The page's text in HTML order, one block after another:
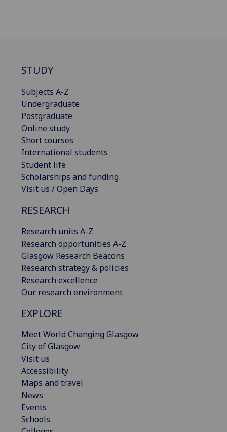
STUDY
Subjects A-Z
Undergraduate
Postgraduate
Online study
Short courses
International students
Student life
Scholarships and funding
Visit us / Open Days
RESEARCH
Research units A-Z
Research opportunities A-Z
Glasgow Research Beacons
Research strategy & policies
Research excellence
Our research environment
EXPLORE
Meet World Changing Glasgow
City of Glasgow
Visit us
Accessibility
Maps and travel
News
Events
Schools